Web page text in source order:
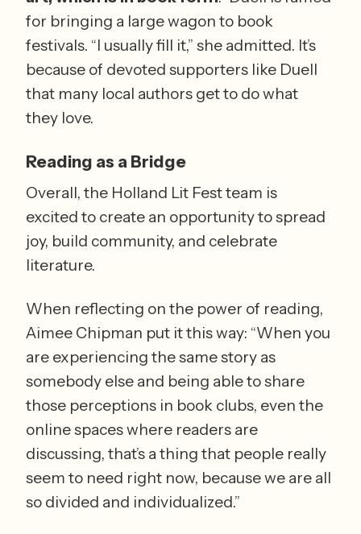
for bringing a large wagon to book
festivals. “I usually fill it,” she admitted. It’s
because of devoted supporters like Duell
that many local authors get to do what
they love.
Reading as a Bridge
Overall, the Holland Lit Fest team is
excited to create an opportunity to spread
joy, build community, and celebrate
When reflecting on the power of reading,
Aimee Chipman put it this way: “When you
are experiencing the same story as
somebody else and being able to share
those perceptions in book clubs, even the
online spaces where readers are
discussing, that’s a thing that people really
seem to need right now, because we are all